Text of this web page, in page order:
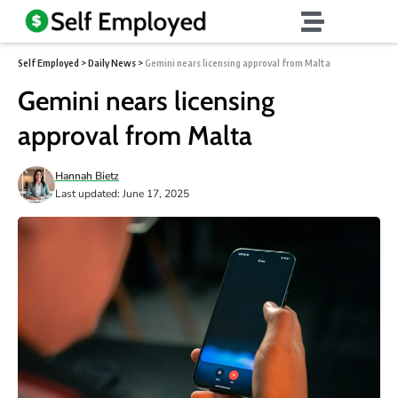
Self Employed >Daily News >Gemini nears licensing approval from Malta
Gemini nears licensing
approval from Malta
Last updated: June 17, 2025
Hannah Bietz